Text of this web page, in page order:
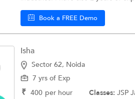
Book a FREE Demo
Isha
Sector 62, Noida
7 yrs of Exp
₹ 400 per hour Classes: JSP